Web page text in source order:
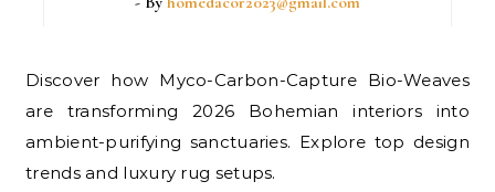
Discover how Myco-Carbon-Capture Bio-Weaves
are transforming 2026 Bohemian interiors into
ambient-purifying sanctuaries. Explore top design
trends and luxury rug setups.